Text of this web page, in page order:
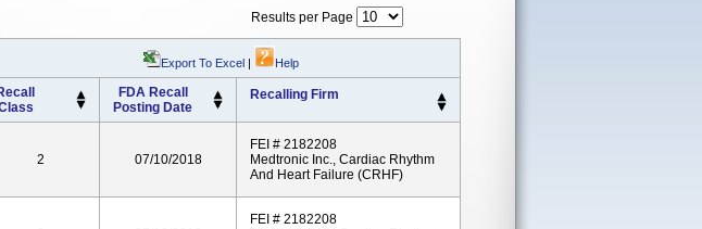
Results per Page
Export To Excel | Help
FDA Recall
Posting Date
Recalling Firm
2 07/10/2018
FEI # 2182208
Medtronic Inc., Cardiac Rhythm
And Heart Failure (CRHF)
FEI # 2182208